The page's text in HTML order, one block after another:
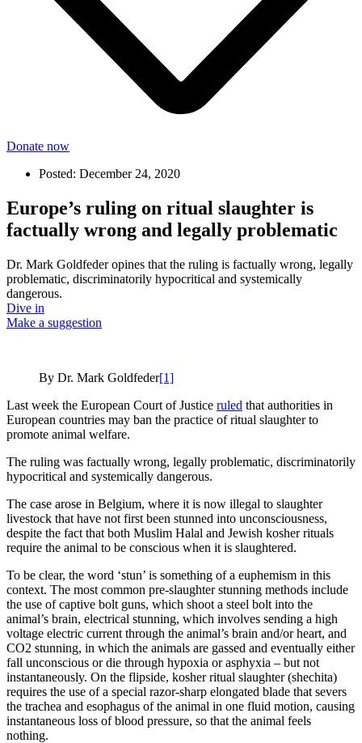
Donate now
Posted: December 24, 2020
Europe’s ruling on ritual slaughter is
factually wrong and legally problematic
Dr. Mark Goldfeder opines that the ruling is factually wrong, legally
problematic, discriminatorily hypocritical and systemically
dangerous.
Dive in
Make a suggestion
By Dr. Mark Goldfeder[1]
Last week the European Court of Justice ruled that authorities in
European countries may ban the practice of ritual slaughter to
promote animal welfare.
The ruling was factually wrong, legally problematic, discriminatorily
hypocritical and systemically dangerous.
The case arose in Belgium, where it is now illegal to slaughter
livestock that have not first been stunned into unconsciousness,
despite the fact that both Muslim Halal and Jewish kosher rituals
require the animal to be conscious when it is slaughtered.
To be clear, the word ‘stun’ is something of a euphemism in this
context. The most common pre-slaughter stunning methods include
the use of captive bolt guns, which shoot a steel bolt into the
animal’s brain, electrical stunning, which involves sending a high
voltage electric current through the animal’s brain and/or heart, and
CO2 stunning, in which the animals are gassed and eventually either
fall unconscious or die through hypoxia or asphyxia – but not
instantaneously. On the flipside, kosher ritual slaughter (shechita)
requires the use of a special razor-sharp elongated blade that severs
the trachea and esophagus of the animal in one fluid motion, causing
instantaneous loss of blood pressure, so that the animal feels
nothing.